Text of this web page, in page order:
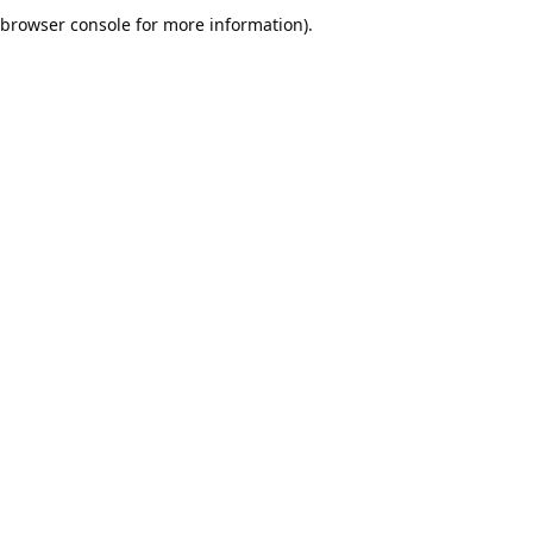
browser console for more information).